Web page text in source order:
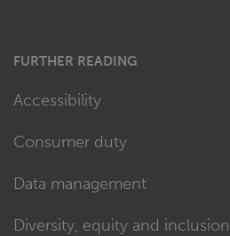
FURTHER READING
Accessibility
Consumer duty
Data management
Diversity, equity and inclusion